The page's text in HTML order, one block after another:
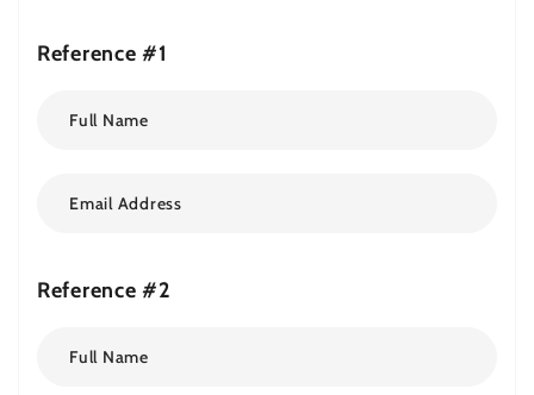
Reference #1
Reference #2